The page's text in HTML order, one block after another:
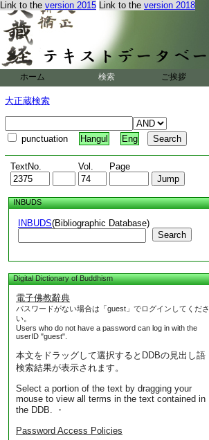
Link to the version 2015 Link to the version 2018
ホーム 検索 ご挨拶
大正蔵検索
punctuation Hangul Eng
TextNo. Vol. Page
INBUDS
INBUDS(Bibliographic Database)
Search
Digital Dictionary of Buddhism
電子佛教辭典
パスワードがない場合は「guest」でログインしてくださ
い。
Users who do not have a password can log in with the
userID "guest".
本文をドラッグして選択するとDDBの見出し語
検索結果が表示されます。
Select a portion of the text by dragging your
mouse to view all terms in the text contained in
the DDB. ・
Password Access Policies